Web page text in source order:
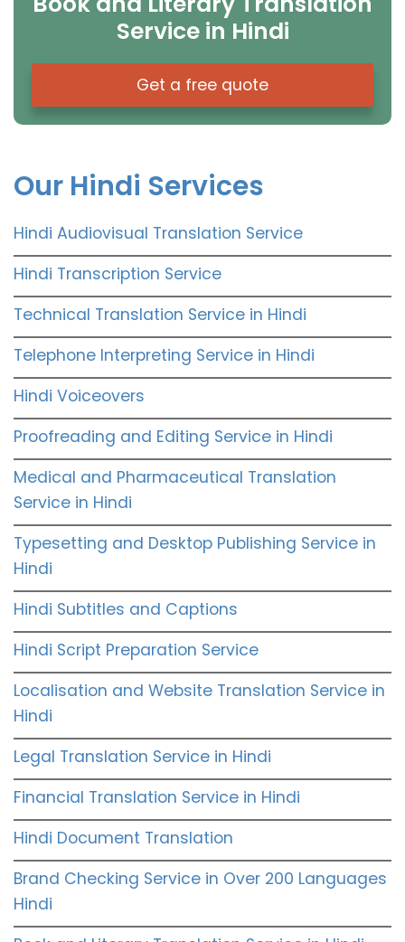
Service in Hindi
Get a free quote
Our Hindi Services
Hindi Audiovisual Translation Service
Hindi Transcription Service
Technical Translation Service in Hindi
Telephone Interpreting Service in Hindi
Hindi Voiceovers
Proofreading and Editing Service in Hindi
Medical and Pharmaceutical Translation
Service in Hindi
Typesetting and Desktop Publishing Service in
Hindi
Hindi Subtitles and Captions
Hindi Script Preparation Service
Localisation and Website Translation Service in
Hindi
Legal Translation Service in Hindi
Financial Translation Service in Hindi
Hindi Document Translation
Brand Checking Service in Over 200 Languages
Hindi